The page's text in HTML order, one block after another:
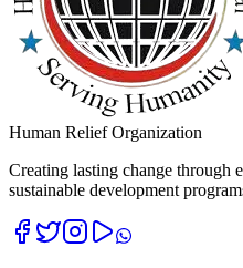
Human Relief Organization
Creating lasting change through
sustainable development